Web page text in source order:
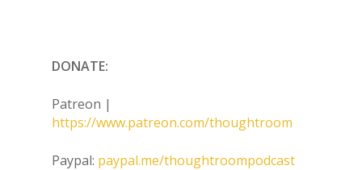
DONATE:
Patreon |
https://www.patreon.com/thoughtroom
Paypal: paypal.me/thoughtroompodcast